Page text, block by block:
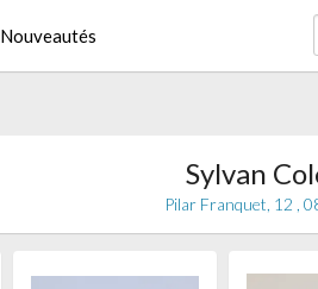
Nouveautés
Sylvan
Pilar Franquet, 12 ,